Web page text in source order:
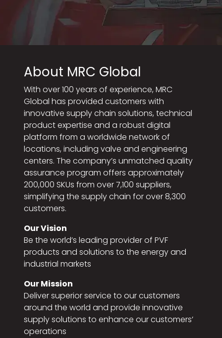
About MRC Global
With over 100 years of experience, MRC
Global has provided customers with
innovative supply chain solutions, technical
product expertise and a robust digital
platform from a worldwide network of
locations, including valve and engineering
centers. The company’s unmatched quality
assurance program offers approximately
200,000 SKUs from over 7,100 suppliers,
simplifying the supply chain for over 8,300
customers.
Our Vision
Be the world’s leading provider of PVF
products and solutions to the energy and
industrial markets
Our Mission
Deliver superior service to our customers
around the world and provide innovative
supply solutions to enhance our customers’
operations